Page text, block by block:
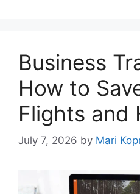
Business
How to
Flights and
July 7, 2026 by Mari